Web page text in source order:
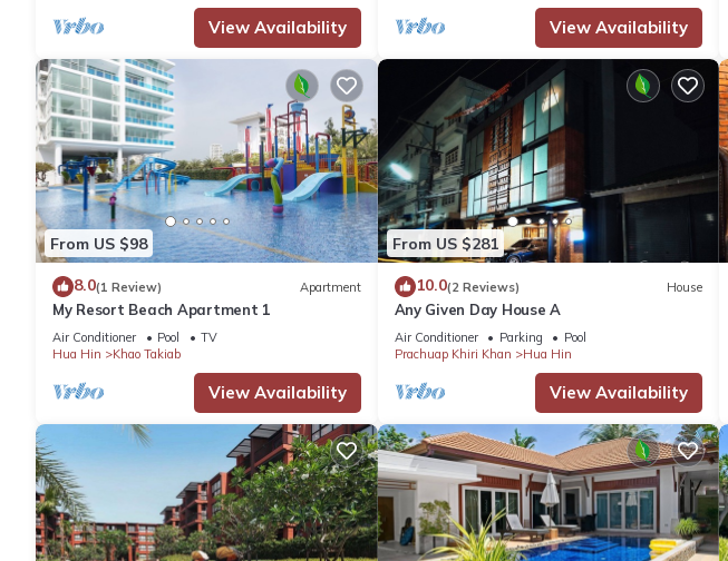
View Availability View Availability
From US $98
8.0(1 Review) Apartment
My Resort Beach Apartment 1
Air Conditioner Pool
TV
Hua Hin
Khao Takiab
View Availability
From US $281
10.0(2 Reviews) House
Any Given Day House A
Air Conditioner Parking
Pool
Prachuap Khiri Khan
Hua Hin
View Availability